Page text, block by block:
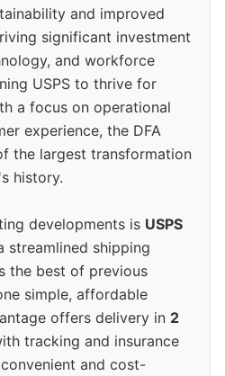
and improved
significant investment
and workforce
USPS to thrive for
a focus on operational
experience, the DFA
the largest transformation
history.
developments is USPS
streamlined shipping
the best of previous
simple, affordable
offers delivery in 2
tracking and insurance
and cost-